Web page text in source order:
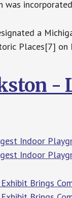
a
Places[7] on
-
Indoor
Indoor
Exhibit Brings